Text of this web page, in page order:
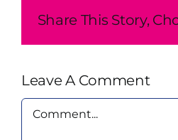
Share This Story,
Leave A Comment
Comment